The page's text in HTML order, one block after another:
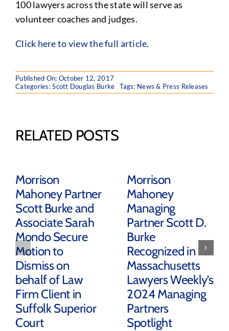
100 lawyers across the state will serve as
volunteer coaches and judges.
Click here to view the full article.
Published On: October 12, 2017
Categories:Scott Douglas Burke Tags: News & Press Releases
RELATED POSTS
Morrison
Mahoney Partner
Scott Burke and
Associate Sarah
Mondo Secure
Motion to
Dismiss on
behalf of Law
Firm Client in
Suffolk Superior
Court
Morrison
Mahoney
Managing
Partner Scott D.
Burke
Recognized in
Massachusetts
Lawyers Weekly’s
2024 Managing
Partners
Spotlight